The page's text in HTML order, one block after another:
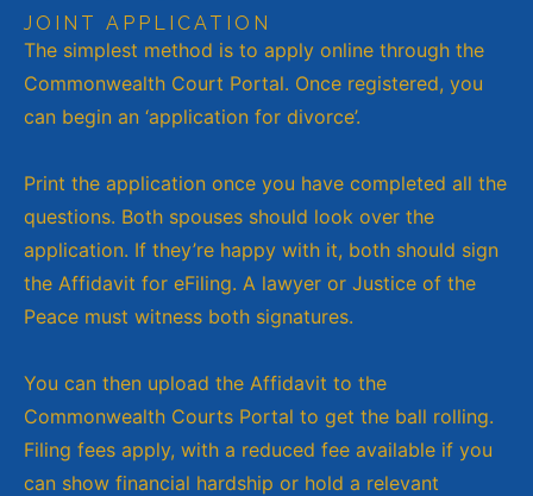
JOINT APPLICATION
The simplest method is to apply online through the
Commonwealth Court Portal. Once registered, you
can begin an ‘application for divorce’.
Print the application once you have completed all the
questions. Both spouses should look over the
application. If they’re happy with it, both should sign
the Affidavit for eFiling. A lawyer or Justice of the
Peace must witness both signatures.
You can then upload the Affidavit to the
Commonwealth Courts Portal to get the ball rolling.
Filing fees apply, with a reduced fee available if you
can show financial hardship or hold a relevant